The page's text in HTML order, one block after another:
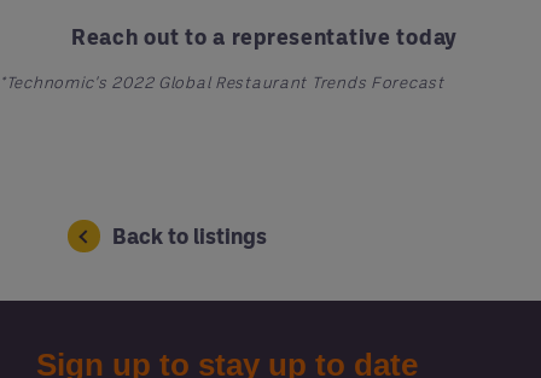
Reach out to a representative today
*Technomic's 2022 Global Restaurant Trends Forecast
Back to listings